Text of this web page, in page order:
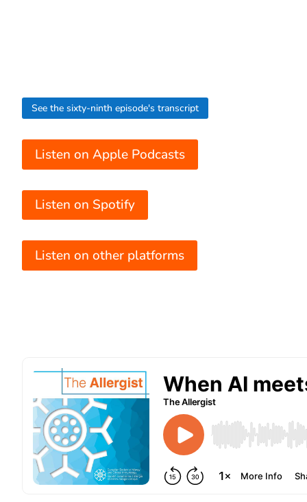
See the sixty-ninth episode's transcript
Listen on Apple Podcasts
Listen on Spotify
Listen on other platforms